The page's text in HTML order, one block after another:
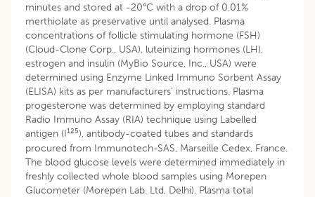
minutes and stored at -20°C with a drop of 0.01%
merthiolate as preservative until analysed. Plasma
concentrations of follicle stimulating hormone (FSH)
(Cloud-Clone Corp., USA), luteinizing hormones (LH),
estrogen and insulin (MyBio Source, Inc., USA) were
determined using Enzyme Linked Immuno Sorbent Assay
(ELISA) kits as per manufacturers’ instructions. Plasma
progesterone was determined by employing standard
Radio Immuno Assay (RIA) technique using Labelled
antigen (I125), antibody-coated tubes and standards
procured from Immunotech-SAS, Marseille Cedex, France.
The blood glucose levels were determined immediately in
freshly collected whole blood samples using Morepen
Glucometer (Morepen Lab. Ltd, Delhi). Plasma total